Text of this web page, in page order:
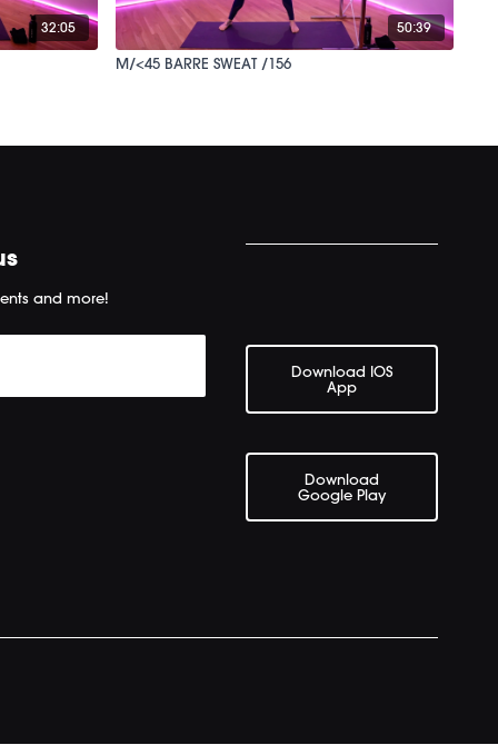
32:05 50:39
M/<45 BARRE SWEAT /156
and more!
Download IOS
App
Download
Google Play